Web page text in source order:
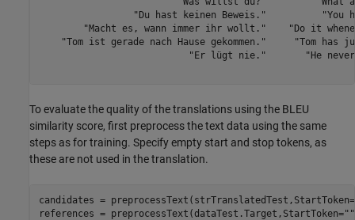
"Du hast keinen Beweis."          "You
"Macht es, wann immer ihr wollt."    "Do it
"Tom ist gerade nach Hause gekommen."     "Tom has
"Er lügt nie."       "He
To evaluate the quality of the translations using the BLEU
similarity score, first preprocess the text data using the same
steps as for training. Specify empty start and stop tokens, as
these are not used in the translation.
candidates = preprocessText(strTranslatedTest,StartToken=
references = preprocessText(dataTest.Target,StartToken=""